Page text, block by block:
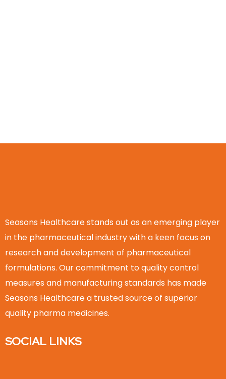
Seasons Healthcare stands out as an emerging player
in the pharmaceutical industry with a keen focus on
research and development of pharmaceutical
formulations. Our commitment to quality control
measures and manufacturing standards has made
Seasons Healthcare a trusted source of superior
quality pharma medicines.
SOCIAL LINKS